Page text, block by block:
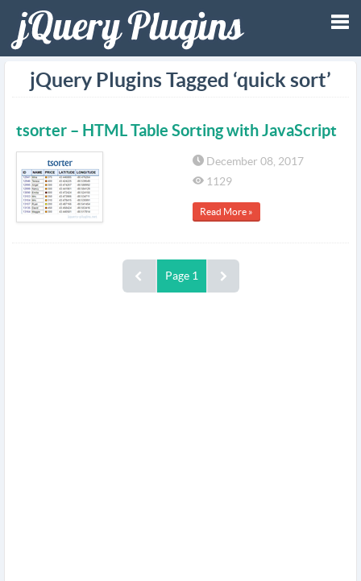
jQuery Plugins Tagged ‘quick sort’
tsorter – HTML Table Sorting with JavaScript
December 08, 2017
1129
Read More »
Page 1